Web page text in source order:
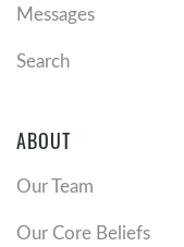
Messages
Search
ABOUT
Our Team
Our Core Beliefs